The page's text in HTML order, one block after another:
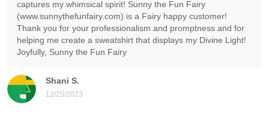
Shani S.
12/25/2023
captures my whimsical spirit! Sunny the Fun Fairy
(www.sunnythefunfairy.com) is a Fairy happy customer!
Thank you for your professionalism and promptness and for
helping me create a sweatshirt that displays my Divine Light!
Joyfully, Sunny the Fun Fairy